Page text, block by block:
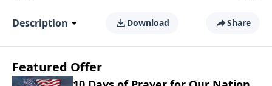
Description Download Share
Featured Offer